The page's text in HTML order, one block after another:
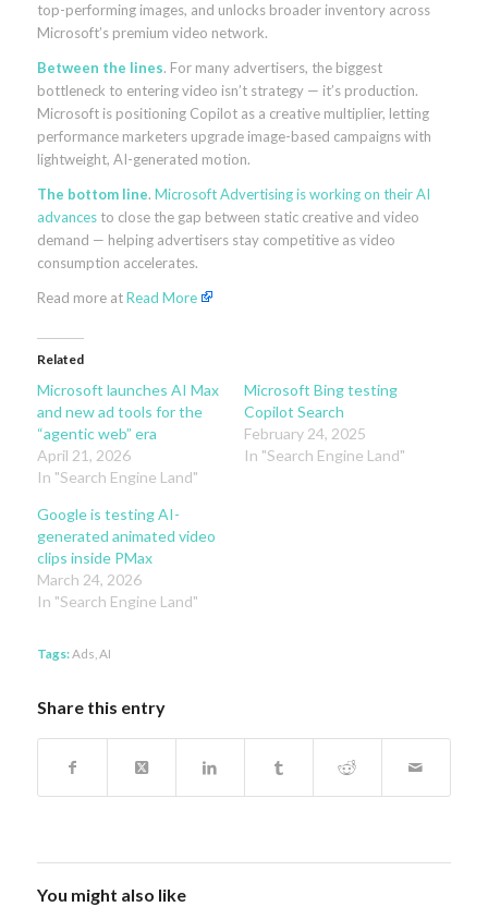
top-performing images, and unlocks broader inventory across
Microsoft’s premium video network.
Between the lines. For many advertisers, the biggest
bottleneck to entering video isn’t strategy — it’s production.
Microsoft is positioning Copilot as a creative multiplier, letting
performance marketers upgrade image-based campaigns with
lightweight, AI-generated motion.
The bottom line. Microsoft Advertising is working on their AI
advancesto close the gap between static creative and video
demand — helping advertisers stay competitive as video
consumption accelerates.
Read more atRead More
Related
Microsoft launches AI Max
and new ad tools for the
“agentic web” era
April 21, 2026
In "Search Engine Land"
Microsoft Bing testing
Copilot Search
February 24, 2025
In "Search Engine Land"
Google is testing AI-
generated animated video
clips inside PMax
March 24, 2026
In "Search Engine Land"
Tags:Ads AI
Share this entry
You might also like